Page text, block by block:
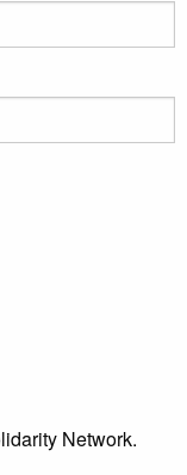
Network.